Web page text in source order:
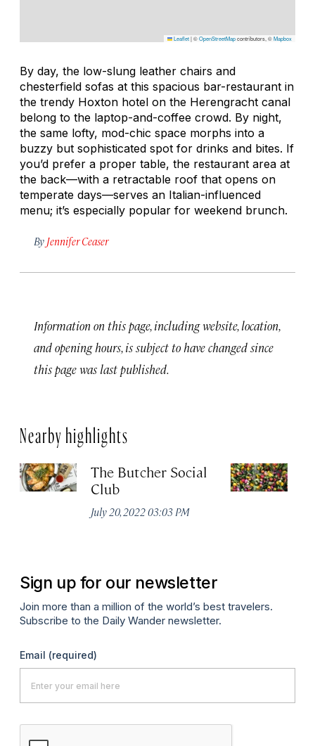
Leaflet|©OpenStreetMapcontributors, ©Mapbox
By day, the low-slung leather chairs and
chesterfield sofas at this spacious bar-restaurant in
the trendy Hoxton hotel on the Herengracht canal
belong to the laptop-and-coffee crowd. By night,
the same lofty, mod-chic space morphs into a
buzzy but sophisticated spot for drinks and bites. If
you’d prefer a proper table, the restaurant area at
the back—with a retractable roof that opens on
temperate days—serves an Italian-influenced
menu; it’s especially popular for weekend brunch.
By Jennifer Ceaser
Information on this page, including website, location,
and opening hours, is subject to have changed since
this page was last published.
Nearby highlights
The Butcher Social
Club
July 20, 2022 03:03 PM
Sign up for our newsletter
Join more than a million of the world’s best travelers.
Subscribe to the Daily Wander newsletter.
Email (required)